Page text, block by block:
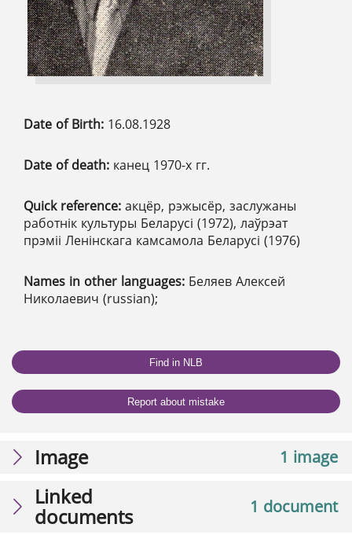
Date of Birth: 16.08.1928
Date of death: канец 1970-х гг.
Quick reference: акцёр, рэжысёр, заслужаны
работнік культуры Беларусі (1972), лаўрэат
прэміі Ленінскага камсамола Беларусі (1976)
Names in other languages: Беляев Алексей
Николаевич (russian);
Find in NLB
Report about mistake
1 image
Image
1 document
Linked
documents